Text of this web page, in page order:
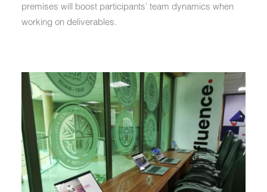
premises will boost participants’ team dynamics when
working on deliverables.